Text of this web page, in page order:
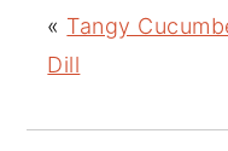
« Tangy
Dill